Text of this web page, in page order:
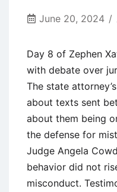
June 20, 2024
Day 8 of Zephen
with debate over
The state
about texts sent
about them being
the defense for
Judge Angela
behavior did not
misconduct.